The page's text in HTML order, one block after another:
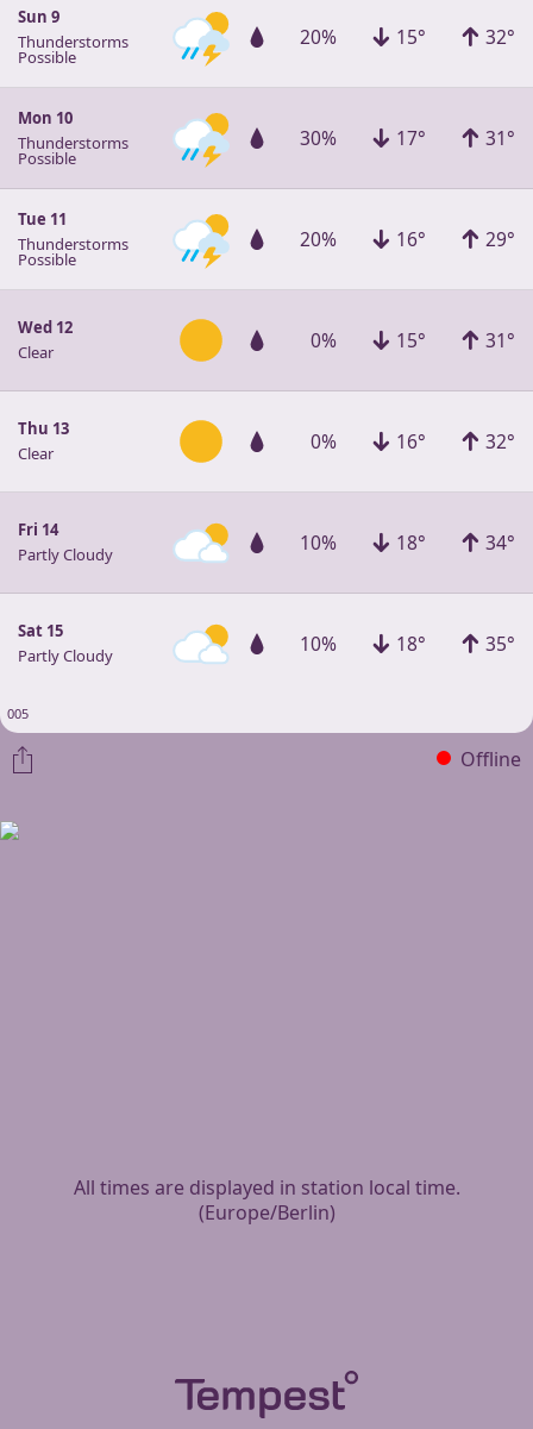
Sun 9
Thunderstorms
Possible
20% 15° 32°
Mon 10
Thunderstorms
Possible
30% 17° 31°
Tue 11
Thunderstorms
Possible
20% 16° 29°
Wed 12
Clear
0% 15° 31°
Thu 13
Clear
0% 16° 32°
Fri 14
Partly Cloudy
10% 18° 34°
Sat 15
Partly Cloudy
10% 18° 35°
005
Offline
All times are displayed in station local time.
(Europe/Berlin)